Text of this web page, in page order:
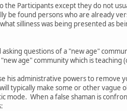
the Participants except they do not
be found persons who are already
silliness was being presented as
questions of a "new age"
age" community which is
his administrative powers to remove
typically make some or other
mode. When a false shaman is